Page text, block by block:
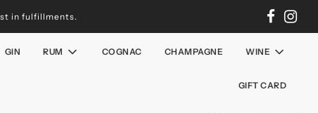
in fulfillments.
GIN RUM COGNAC CHAMPAGNE WINE
GIFT CARD